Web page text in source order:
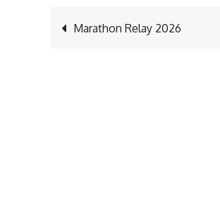
Post
Marathon Relay 2026